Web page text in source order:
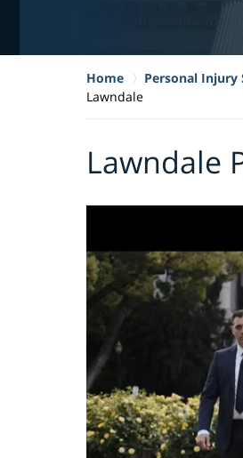
Home Personal Injury
Lawndale
Lawndale